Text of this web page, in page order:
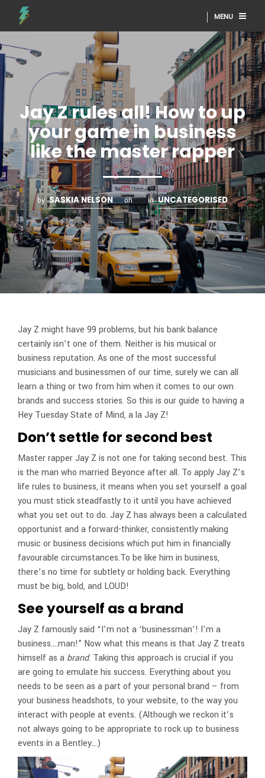
MENU
Jay Z rules all! How to up
your game in business
like the master rapper
by SASKIA NELSON on in UNCATEGORISED
Jay Z might have 99 problems, but his bank balance
certainly isn’t one of them. Neither is his musical or
business reputation. As one of the most successful
musicians and businessmen of our time, surely we can all
learn a thing or two from him when it comes to our own
brands and success stories. So this is our guide to having a
Hey Tuesday State of Mind, a la Jay Z!
Don’t settle for second best
Master rapper Jay Z is not one for taking second best. This
is the man who married Beyonce after all. To apply Jay Z’s
life rules to business, it means when you set yourself a goal
you must stick steadfastly to it until you have achieved
what you set out to do. Jay Z has always been a calculated
opportunist and a forward-thinker, consistently making
music or business decisions which put him in financially
favourable circumstances.To be like him in business,
there’s no time for subtlety or holding back. Everything
must be big, bold, and LOUD!
See yourself as a brand
Jay Z famously said “I’m not a ‘businessman’! I’m a
business….man!” Now what this means is that Jay Z treats
himself as a brand. Taking this approach is crucial if you
are going to emulate his success. Everything about you
needs to be seen as a part of your personal brand – from
your business headshots, to your website, to the way you
interact with people at events. (Although we reckon it’s
not always going to be appropriate to rock up to business
events in a Bentley…)